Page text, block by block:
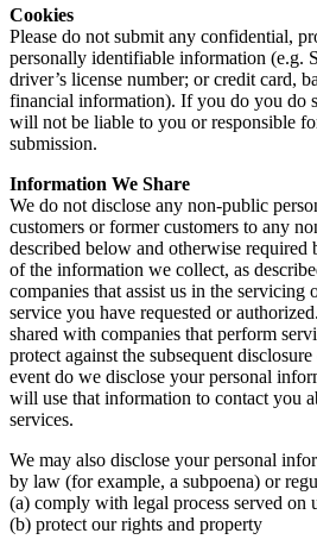
Cookies
Please do not submit any confidential,
personally identifiable information (e.g.
driver’s license number; or credit card,
financial information). If you do you do
will not be liable to you or responsible
submission.
Information We Share
We do not disclose any non-public
customers or former customers to any
described below and otherwise required
of the information we collect, as
companies that assist us in the servicing
service you have requested or
shared with companies that perform
protect against the subsequent
event do we disclose your personal
will use that information to contact you
services.
We may also disclose your personal
by law (for example, a subpoena) or
(a) comply with legal process served on
(b) protect our rights and property